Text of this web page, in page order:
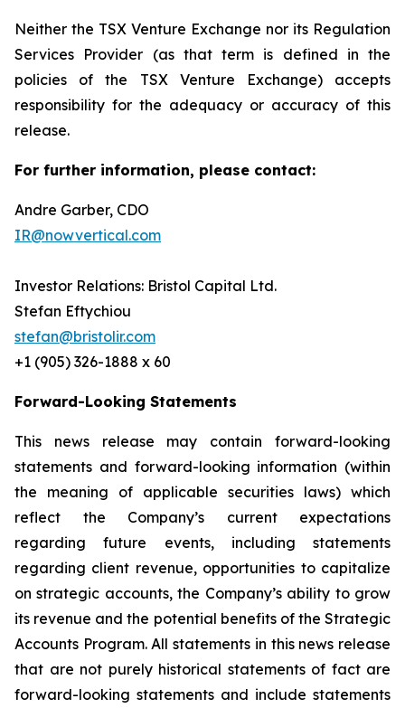
Neither the TSX Venture Exchange nor its Regulation
Services Provider (as that term is defined in the
policies of the TSX Venture Exchange) accepts
responsibility for the adequacy or accuracy of this
release.
For further information, please contact:
Andre Garber, CDO
IR@nowvertical.com
Investor Relations: Bristol Capital Ltd.
Stefan Eftychiou
stefan@bristolir.com
+1 (905) 326-1888 x 60
Forward-Looking Statements
This news release may contain forward-looking
statements and forward-looking information (within
the meaning of applicable securities laws) which
reflect the Company’s current expectations
regarding future events, including statements
regarding client revenue, opportunities to capitalize
on strategic accounts, the Company’s ability to grow
its revenue and the potential benefits of the Strategic
Accounts Program. All statements in this news release
that are not purely historical statements of fact are
forward-looking statements and include statements